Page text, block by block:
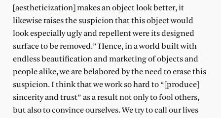
[aestheticization] makes an object look better, it
likewise raises the suspicion that this object would
look especially ugly and repellent were its designed
surface to be removed.” Hence, in a world built with
endless beautification and marketing of objects and
people alike, we are belabored by the need to erase this
suspicion. I think that we work so hard to “[produce]
sincerity and trust” as a result not only to fool others,
but also to convince ourselves. We try to call our lives